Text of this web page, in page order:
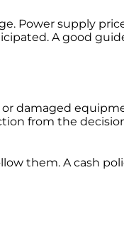
Power supply
A good
damaged
from the
them. A cash